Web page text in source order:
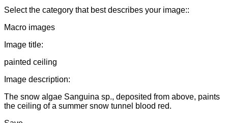
Select the category that best describes your image::
Macro images
Image title:
painted ceiling
Image description:
The snow algae Sanguina sp., deposited from above, paints
the ceiling of a summer snow tunnel blood red.